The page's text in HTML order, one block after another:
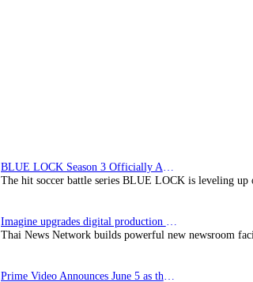
The hit soccer battle series BLUE LOCK is leveling up
Thai News Network builds powerful new newsroom